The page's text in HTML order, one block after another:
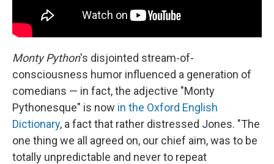
Monty Python's disjointed stream-of-
consciousness humor influenced a generation of
comedians — in fact, the adjective "Monty
Pythonesque" is now in the Oxford English
Dictionary, a fact that rather distressed Jones. "The
one thing we all agreed on, our chief aim, was to be
totally unpredictable and never to repeat